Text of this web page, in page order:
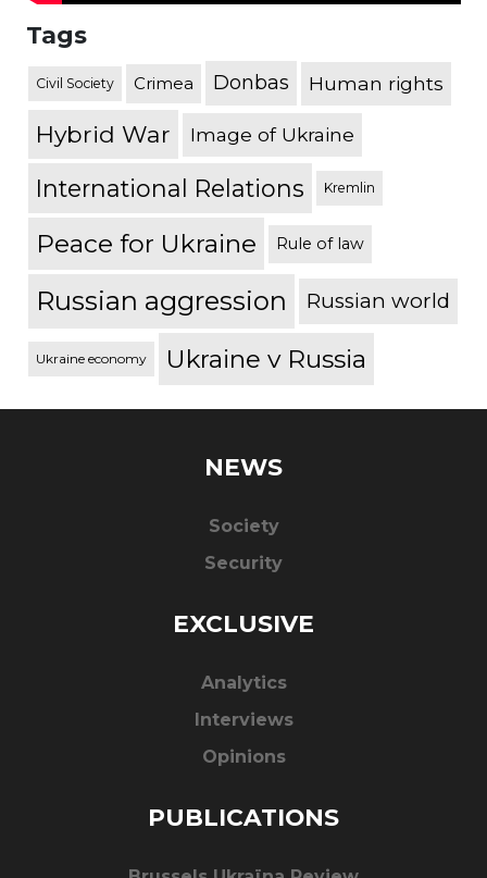
Tags
Civil Society Crimea Donbas Human rights
Hybrid War Image of Ukraine
International Relations Kremlin
Peace for Ukraine Rule of law
Russian aggression Russian world
Ukraine economy Ukraine v Russia
NEWS
Society
Security
EXCLUSIVE
Analytics
Interviews
Opinions
PUBLICATIONS